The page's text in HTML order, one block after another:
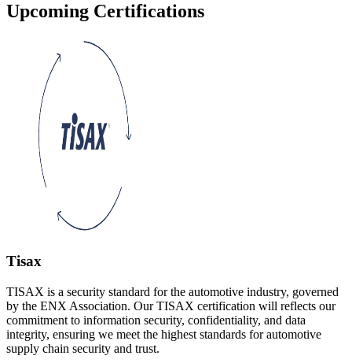
Upcoming Certifications
Tisax
TISAX is a security standard for the automotive industry, governed
by the ENX Association. Our TISAX certification will reflects our
commitment to information security, confidentiality, and data
integrity, ensuring we meet the highest standards for automotive
supply chain security and trust.